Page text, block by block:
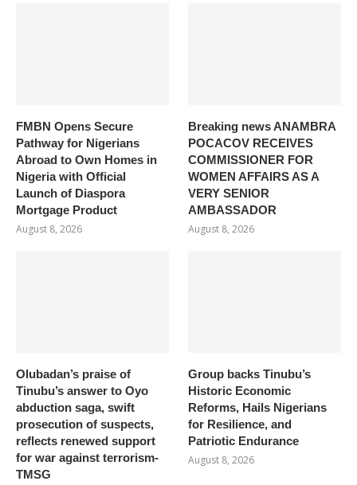
FMBN Opens Secure
Pathway for Nigerians
Abroad to Own Homes in
Nigeria with Official
Launch of Diaspora
Mortgage Product
August 8, 2026
Breaking news ANAMBRA
POCACOV RECEIVES
COMMISSIONER FOR
WOMEN AFFAIRS AS A
VERY SENIOR
AMBASSADOR
August 8, 2026
Olubadan’s praise of
Tinubu’s answer to Oyo
abduction saga, swift
prosecution of suspects,
reflects renewed support
for war against terrorism-
TMSG
Group backs Tinubu’s
Historic Economic
Reforms, Hails Nigerians
for Resilience, and
Patriotic Endurance
August 8, 2026